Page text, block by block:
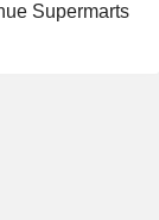
Supermarts